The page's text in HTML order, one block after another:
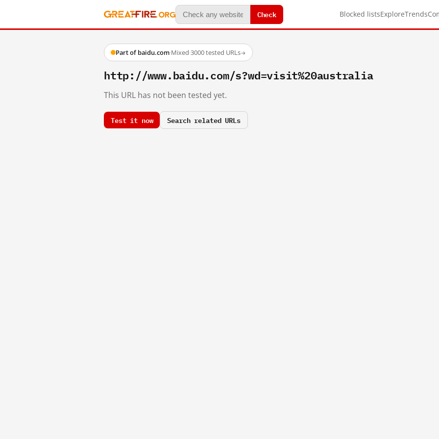
Check Blocked listsExploreTrends
Part of baidu.com·Mixed·3000 tested URLs→
http://www.baidu.com/s?wd=visit%20australia
This URL has not been tested yet.
Test it now Search related URLs